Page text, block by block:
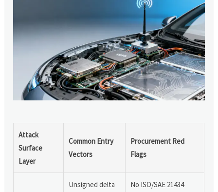
Attack
Surface
Layer
Common Entry
Vectors
Procurement Red
Flags
Unsigned delta
No ISO/SAE 21434